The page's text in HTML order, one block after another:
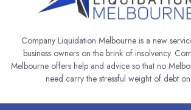
Company Liquidation Melbourne is a new
business owners on the brink of insolvency.
Melbourne offers help and advice so that no
need carry the stressful weight of debt